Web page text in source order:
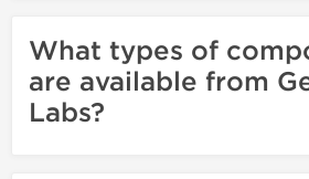
What types of
are available from
Labs?